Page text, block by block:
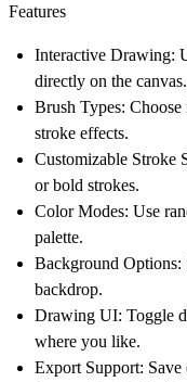
Features
Interactive Drawing:
directly on the canvas.
Brush Types:
stroke effects.
Customizable Stroke
or bold strokes.
Color Modes: Use
palette.
Background Options:
backdrop.
Drawing UI: Toggle
where you like.
Export Support: